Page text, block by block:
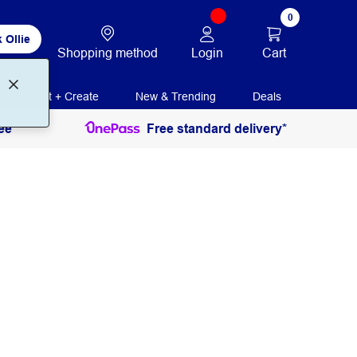
Ollie
Shopping method Login
0
Cart
Print + Create New & Trending Deals
Free standard delivery*